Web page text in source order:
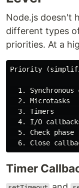
Node.js doesn't
different types
priorities. At a
Priority
1. Synchronous
2. Microtasks
3. Timers
4. I/O
5. Check phase
Timer